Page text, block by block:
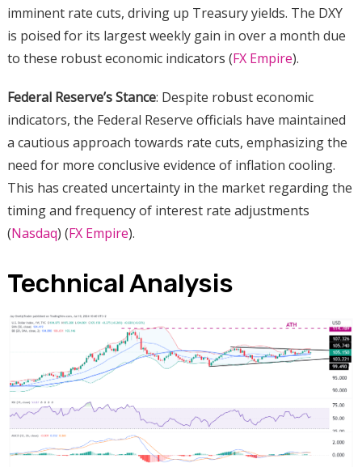
imminent rate cuts, driving up Treasury yields. The DXY
is poised for its largest weekly gain in over a month due
to these robust economic indicators​ (FX Empire)​.
Federal Reserve’s Stance: Despite robust economic
indicators, the Federal Reserve officials have maintained
a cautious approach towards rate cuts, emphasizing the
need for more conclusive evidence of inflation cooling.
This has created uncertainty in the market regarding the
timing and frequency of interest rate adjustments​
(Nasdaq)​​ (FX Empire)​.
Technical Analysis